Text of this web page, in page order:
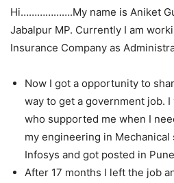
Hi……………….My name is Aniket
Jabalpur MP. Currently I am
Insurance Company as
Now I got a opportunity to
way to get a government job.
who supported me when I
my engineering in
Infosys and got posted in
After 17 months I left the job